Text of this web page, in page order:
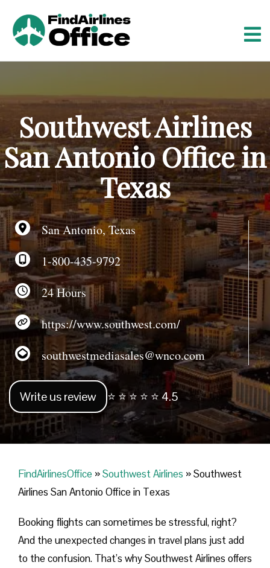
c
t
e
n
t
Southwest Airlines
San Antonio Office in
Texas
San Antonio, Texas
1-800-435-9792
24 Hours
https://www.southwest.com/
southwestmediasales@wnco.com
Write us review ⭐ ⭐ ⭐ ⭐ ⭐ 4.5
FindAirlinesOffice »Southwest Airlines »Southwest
Airlines San Antonio Office in Texas
Booking flights can sometimes be stressful, right?
And the unexpected changes in travel plans just add
to the confusion. That’s why Southwest Airlines offers